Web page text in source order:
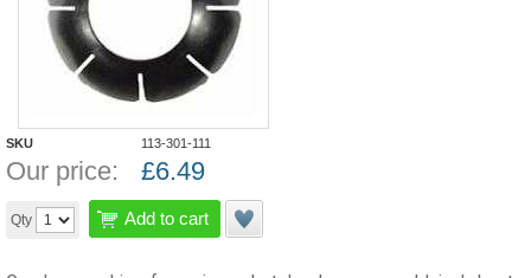
SKU 113-301-111
Our price: £6.49
Qty Add to cart